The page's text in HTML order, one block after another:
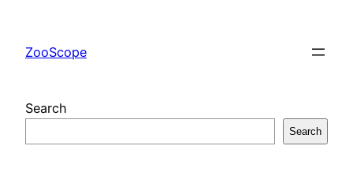
content
ZooScope
Search
Search